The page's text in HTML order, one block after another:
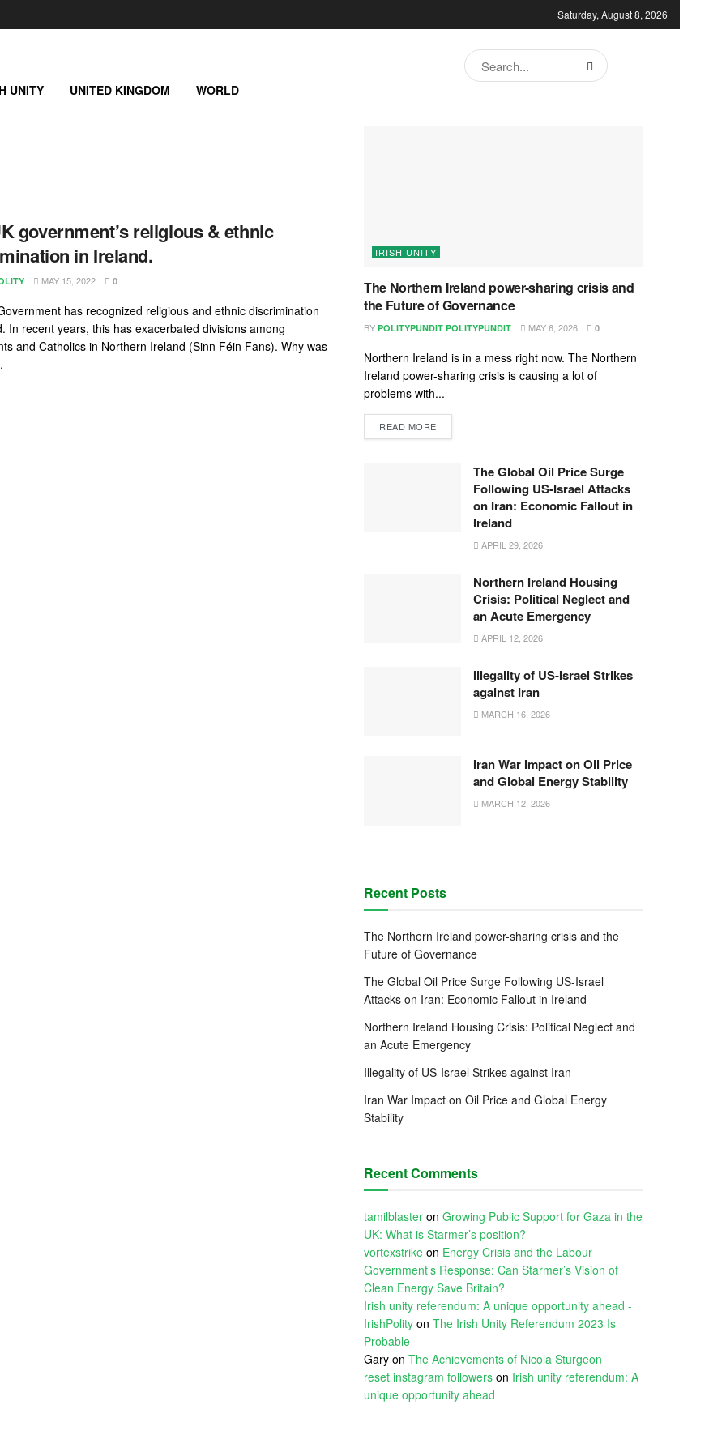
Saturday, August 8, 2026
UNITY UNITED KINGDOM WORLD
government’s religious & ethnic
in Ireland.
MAY 15, 2022 0
has recognized religious and ethnic discrimination
In recent years, this has exacerbated divisions among
and Catholics in Northern Ireland (Sinn Féin Fans). Why was
IRISH UNITY
The Northern Ireland power-sharing crisis and
the Future of Governance
BY POLITYPUNDIT POLITYPUNDIT MAY 6, 2026 0
Northern Ireland is in a mess right now. The Northern
Ireland power-sharing crisis is causing a lot of
problems with...
READ MORE
The Global Oil Price Surge
Following US-Israel Attacks
on Iran: Economic Fallout in
Ireland
APRIL 29, 2026
Northern Ireland Housing
Crisis: Political Neglect and
an Acute Emergency
APRIL 12, 2026
Illegality of US-Israel Strikes
against Iran
MARCH 16, 2026
Iran War Impact on Oil Price
and Global Energy Stability
MARCH 12, 2026
Recent Posts
The Northern Ireland power-sharing crisis and the
Future of Governance
The Global Oil Price Surge Following US-Israel
Attacks on Iran: Economic Fallout in Ireland
Northern Ireland Housing Crisis: Political Neglect and
an Acute Emergency
Illegality of US-Israel Strikes against Iran
Iran War Impact on Oil Price and Global Energy
Stability
Recent Comments
tamilblaster on Growing Public Support for Gaza in the
UK: What is Starmer’s position?
vortexstrike on Energy Crisis and the Labour
Government’s Response: Can Starmer’s Vision of
Clean Energy Save Britain?
Irish unity referendum: A unique opportunity ahead -
IrishPolity on The Irish Unity Referendum 2023 Is
Probable
Gary on The Achievements of Nicola Sturgeon
reset instagram followers on Irish unity referendum: A
unique opportunity ahead